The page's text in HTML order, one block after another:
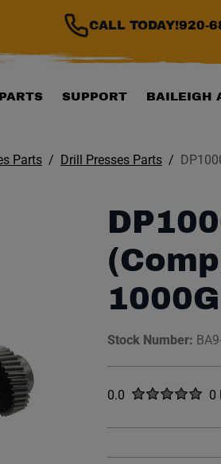
CALL TODAY!920-
SUPPORT BAILEIGH
Parts Drill Presses Parts
Stock Number:
Rated
0.0 out of five stars0